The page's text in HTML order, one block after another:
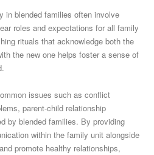
in blended families often involve
roles and expectations for all family
rituals that acknowledge both the
the new one helps foster a sense of
issues such as conflict
parent-child relationship
by blended families. By providing
within the family unit alongside
promote healthy relationships,